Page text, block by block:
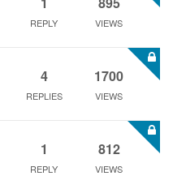
REPLY VIEWS
4
REPLIES
1700
VIEWS
1
REPLY
812
VIEWS